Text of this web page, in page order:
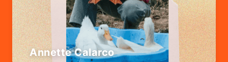
Annette Calarco